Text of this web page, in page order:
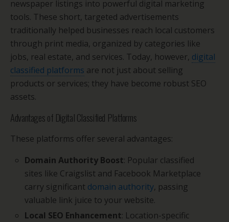
newspaper listings into powerful digital marketing
tools. These short, targeted advertisements
traditionally helped businesses reach local customers
through print media, organized by categories like
jobs, real estate, and services. Today, however, digital
classified platforms are not just about selling
products or services; they have become robust SEO
assets.
Advantages of Digital Classified Platforms
These platforms offer several advantages:
Domain Authority Boost: Popular classified
sites like Craigslist and Facebook Marketplace
carry significant domain authority, passing
valuable link juice to your website.
Local SEO Enhancement: Location-specific